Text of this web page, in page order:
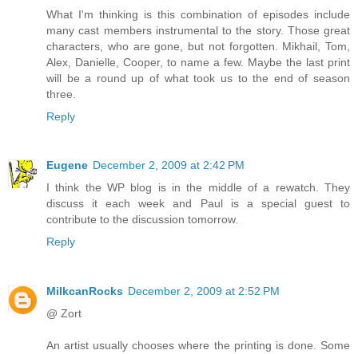
What I'm thinking is this combination of episodes include
many cast members instrumental to the story. Those great
characters, who are gone, but not forgotten. Mikhail, Tom,
Alex, Danielle, Cooper, to name a few. Maybe the last print
will be a round up of what took us to the end of season
three.
Reply
Eugene December 2, 2009 at 2:42 PM
I think the WP blog is in the middle of a rewatch. They
discuss it each week and Paul is a special guest to
contribute to the discussion tomorrow.
Reply
MilkcanRocks December 2, 2009 at 2:52 PM
@ Zort
An artist usually chooses where the printing is done. Some